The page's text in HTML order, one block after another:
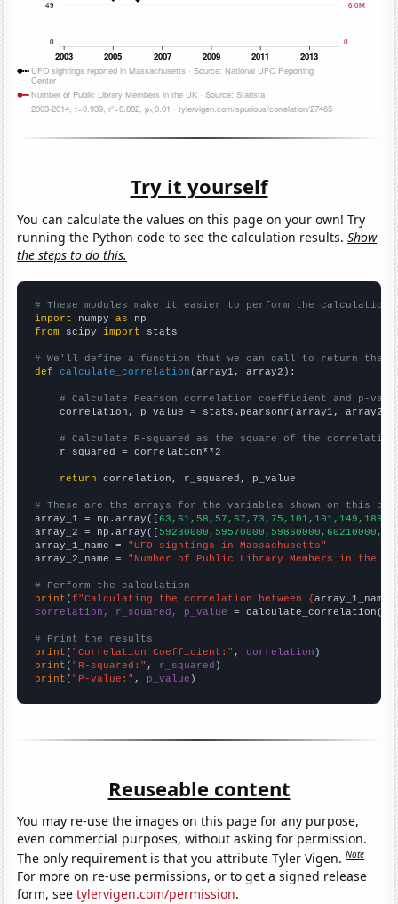
Try it yourself
You can calculate the values on this page on your own! Try
running the Python code to see the calculation results.Show
the steps to do this.
# These modules make it easier to perform the calculation
import numpy as
from scipy import stats
# We'll define a function that we can call to return the
def
calculate_correlation (array1, array2):
# Calculate Pearson correlation coefficient and p-
    correlation, p_value = stats.pearsonr(array1, array2)
# Calculate R-squared as the square of the
    r_squared = correlation**2
return correlation, r_squared, p_value
# These are the arrays for the variables shown on this
array_1 = np.array([
array_2 = np.array([
array_1_name = "UFO sightings in Massachusetts"
array_2_name = "Number of Public Library Members in the
# Perform the calculation
print (f"Calculating the correlation between {array_1_name
correlation, r_squared, p_value = calculate_correlation(
# Print the results
print ( "Correlation Coefficient:" , correlation
print ( "R-squared:" , r_squared
print ( "P-value:" , p_value )
Reuseable content
You may re-use the images on this page for any purpose,
even commercial purposes, without asking for permission.
The only requirement is that you attribute Tyler Vigen.Note
For more on re-use permissions, or to get a signed release
form, seetylervigen.com/permission.